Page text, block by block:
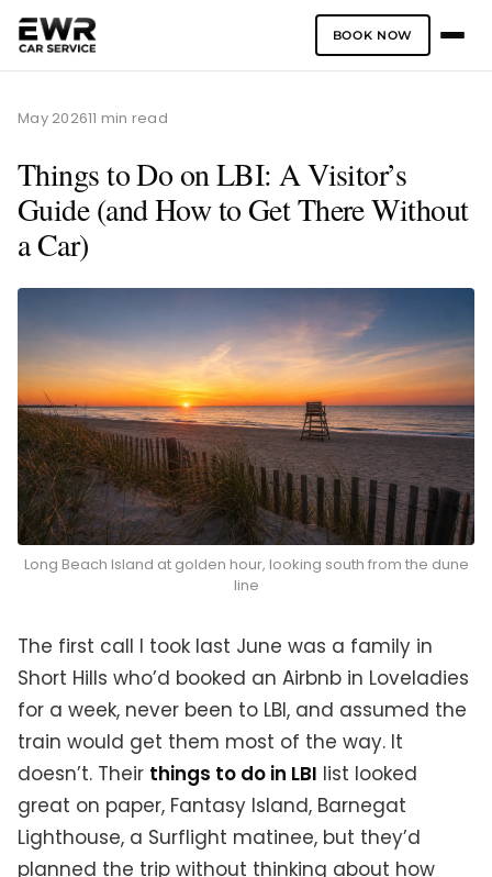
BOOK NOW
content
May 202611 min read
Things to Do on LBI: A Visitor’s
Guide (and How to Get There Without
a Car)
Long Beach Island at golden hour, looking south from the dune
line
The first call I took last June was a family in
Short Hills who’d booked an Airbnb in Loveladies
for a week, never been to LBI, and assumed the
train would get them most of the way. It
doesn’t. Their things to do in LBI list looked
great on paper, Fantasy Island, Barnegat
Lighthouse, a Surflight matinee, but they’d
planned the trip without thinking about how